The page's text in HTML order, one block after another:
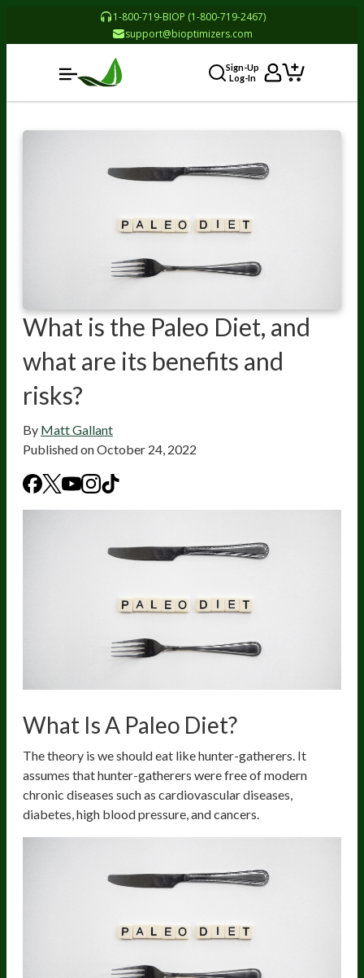
1-800-719-BIOP (1-800-719-2467)
support@bioptimizers.com
Sign-Up
Log-In
What is the Paleo Diet, and
what are its benefits and
risks?
By Matt Gallant
Published onOctober 24, 2022
What Is A Paleo Diet?
The theory is we should eat like hunter-gatherers. It
assumes that hunter-gatherers were free of modern
chronic diseases such as cardiovascular diseases,
diabetes, high blood pressure, and cancers.